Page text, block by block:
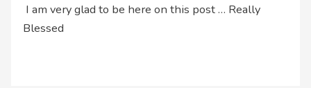
I am very glad to be here on this post … Really
Blessed